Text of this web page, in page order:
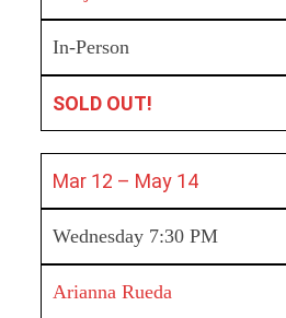
In-Person
SOLD OUT!
Mar 12 – May 14
Wednesday 7:30 PM
Arianna Rueda